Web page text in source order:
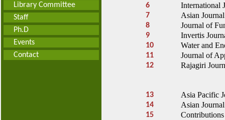
Library Committee
Staff
Ph.D
Events
Contact
6 International
7 Asian
8 Journal of
9 Invertis
10 Water and
11 Journal of
12 Rajagiri
13 Asia Pacific
14 Asian
15